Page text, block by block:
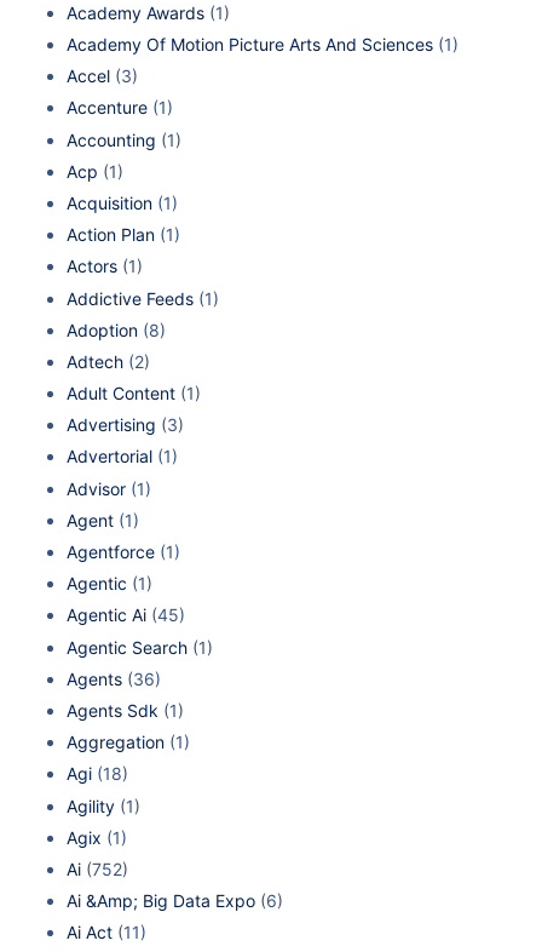
Academy Awards (1)
Academy Of Motion Picture Arts And Sciences (1)
Accel (3)
Accenture (1)
Accounting (1)
Acp (1)
Acquisition (1)
Action Plan (1)
Actors (1)
Addictive Feeds (1)
Adoption (8)
Adtech (2)
Adult Content (1)
Advertising (3)
Advertorial (1)
Advisor (1)
Agent (1)
Agentforce (1)
Agentic (1)
Agentic Ai (45)
Agentic Search (1)
Agents (36)
Agents Sdk (1)
Aggregation (1)
Agi (18)
Agility (1)
Agix (1)
Ai (752)
Ai &Amp; Big Data Expo (6)
Ai Act (11)